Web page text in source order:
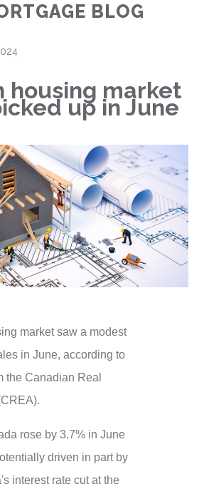
BLOG
housing market
up in June
market saw a modest
in June, according to
the Canadian Real
rose by 3.7% in June
driven in part by
interest rate cut at the